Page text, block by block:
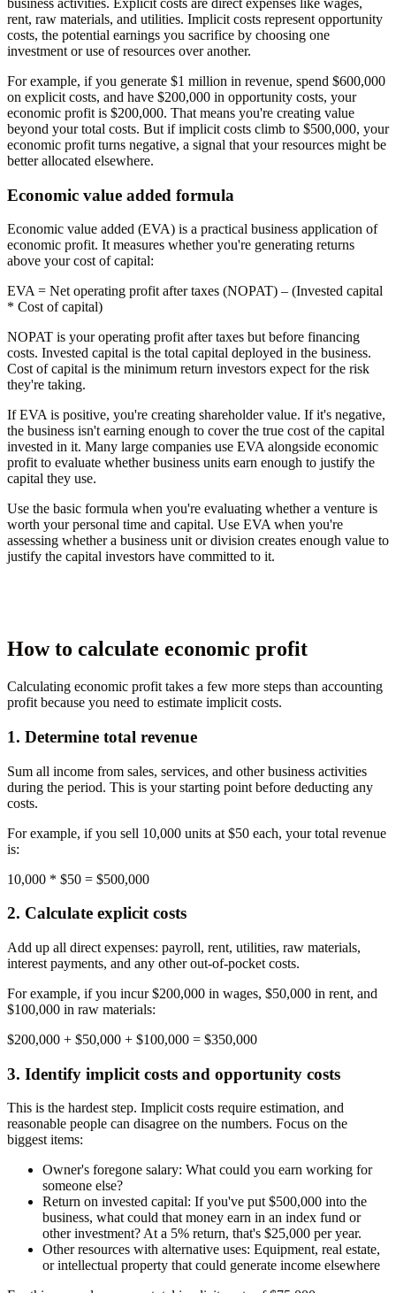
rent, raw materials, and utilities. Implicit costs represent opportunity
costs, the potential earnings you sacrifice by choosing one
investment or use of resources over another.
For example, if you generate $1 million in revenue, spend $600,000
on explicit costs, and have $200,000 in opportunity costs, your
economic profit is $200,000. That means you're creating value
beyond your total costs. But if implicit costs climb to $500,000, your
economic profit turns negative, a signal that your resources might be
better allocated elsewhere.
Economic value added formula
Economic value added (EVA) is a practical business application of
economic profit. It measures whether you're generating returns
above your cost of capital:
EVA = Net operating profit after taxes (NOPAT) – (Invested capital
* Cost of capital)
NOPAT is your operating profit after taxes but before financing
costs. Invested capital is the total capital deployed in the business.
Cost of capital is the minimum return investors expect for the risk
they're taking.
If EVA is positive, you're creating shareholder value. If it's negative,
the business isn't earning enough to cover the true cost of the capital
invested in it. Many large companies use EVA alongside economic
profit to evaluate whether business units earn enough to justify the
capital they use.
Use the basic formula when you're evaluating whether a venture is
worth your personal time and capital. Use EVA when you're
assessing whether a business unit or division creates enough value to
justify the capital investors have committed to it.
How to calculate economic profit
Calculating economic profit takes a few more steps than accounting
profit because you need to estimate implicit costs.
1. Determine total revenue
Sum all income from sales, services, and other business activities
during the period. This is your starting point before deducting any
costs.
For example, if you sell 10,000 units at $50 each, your total revenue
is:
10,000 * $50 = $500,000
2. Calculate explicit costs
Add up all direct expenses: payroll, rent, utilities, raw materials,
interest payments, and any other out-of-pocket costs.
For example, if you incur $200,000 in wages, $50,000 in rent, and
$100,000 in raw materials:
$200,000 + $50,000 + $100,000 = $350,000
3. Identify implicit costs and opportunity costs
This is the hardest step. Implicit costs require estimation, and
reasonable people can disagree on the numbers. Focus on the
biggest items:
Owner's foregone salary: What could you earn working for
someone else?
Return on invested capital: If you've put $500,000 into the
business, what could that money earn in an index fund or
other investment? At a 5% return, that's $25,000 per year.
Other resources with alternative uses: Equipment, real estate,
or intellectual property that could generate income elsewhere